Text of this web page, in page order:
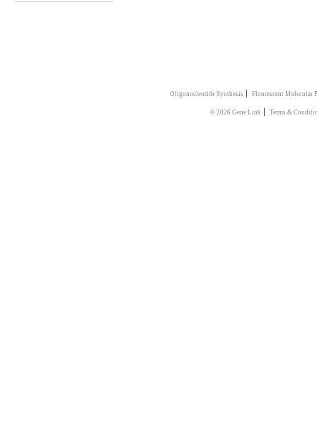
Oligonucleotide Synthesis | Flourescent Molecular
© 2026 Gene Link | Terms &